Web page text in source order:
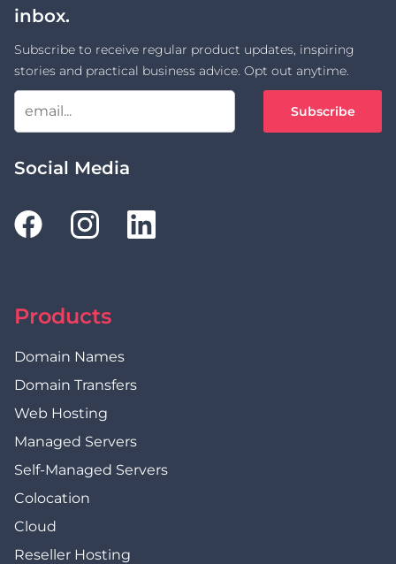
inbox.
Subscribe to receive regular product updates, inspiring
stories and practical business advice. Opt out anytime.
Subscribe
Social Media
Products
Domain Names
Domain Transfers
Web Hosting
Managed Servers
Self-Managed Servers
Colocation
Cloud
Reseller Hosting